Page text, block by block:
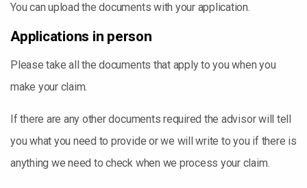
You can upload the documents with your application.
Applications in person
Please take all the documents that apply to you when you
make your claim.
If there are any other documents required the advisor will tell
you what you need to provide or we will write to you if there is
anything we need to check when we process your claim.